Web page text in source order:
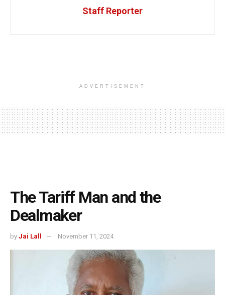
Staff Reporter
ADVERTISEMENT
The Tariff Man and the
Dealmaker
by Jai Lall November 11, 2024